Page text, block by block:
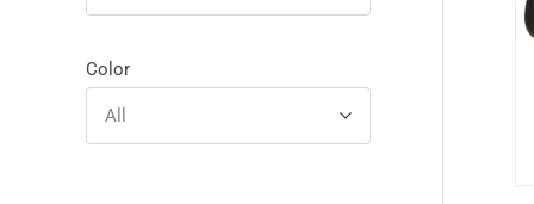
Color
All